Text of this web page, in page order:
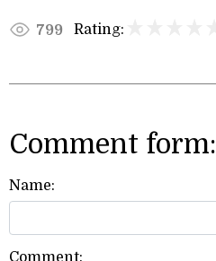
799 Rating:
Comment form:
Name:
Comment: